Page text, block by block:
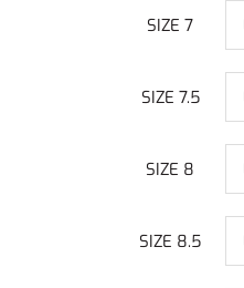
SIZE 7
SIZE 7.5
SIZE 8
SIZE 8.5